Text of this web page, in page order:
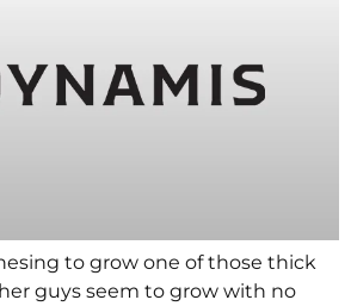
to grow one of those thick
guys seem to grow with no